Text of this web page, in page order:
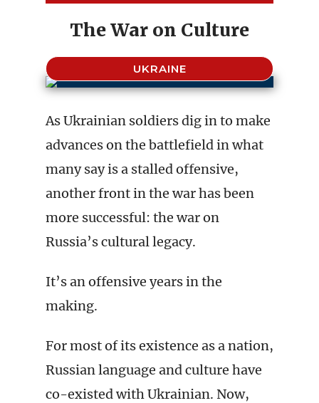
The War on Culture
UKRAINE
As Ukrainian soldiers dig in to make
advances on the battlefield in what
many say is a stalled offensive,
another front in the war has been
more successful: the war on
Russia’s cultural legacy.
It’s an offensive years in the
making.
For most of its existence as a nation,
Russian language and culture have
co-existed with Ukrainian. Now,